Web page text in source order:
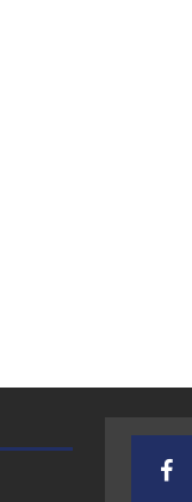
AUDIENCE OF
AND DICK